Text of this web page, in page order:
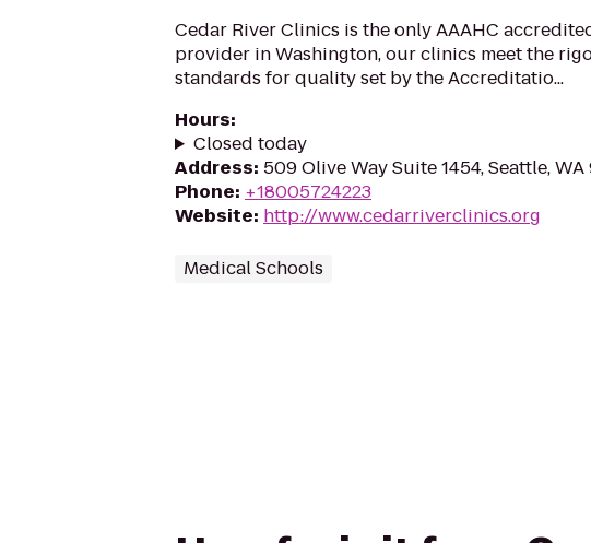
Cedar River Clinics is the only AAAHC
provider in Washington, our clinics meet the
standards for quality set by the Accreditatio...
Hours:
Closed today
Address: 509 Olive Way Suite 1454, Seattle, WA
Phone: +18005724223
Website: http://www.cedarriverclinics.org
Medical Schools